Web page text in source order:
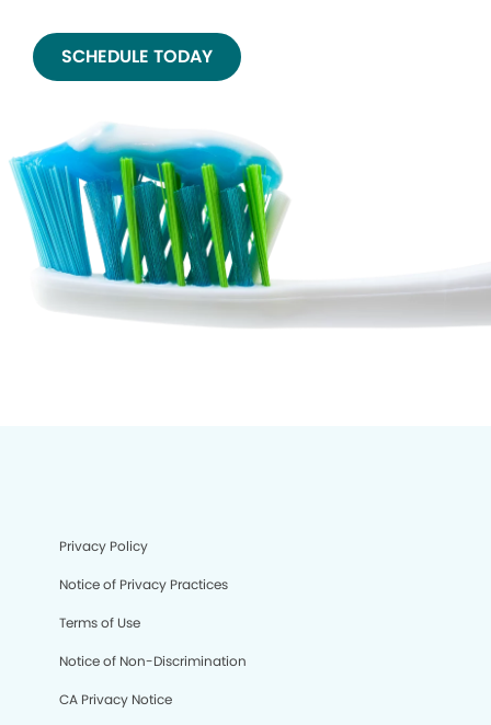
SCHEDULE TODAY
Privacy Policy
Notice of Privacy Practices
Terms of Use
Notice of Non-Discrimination
CA Privacy Notice